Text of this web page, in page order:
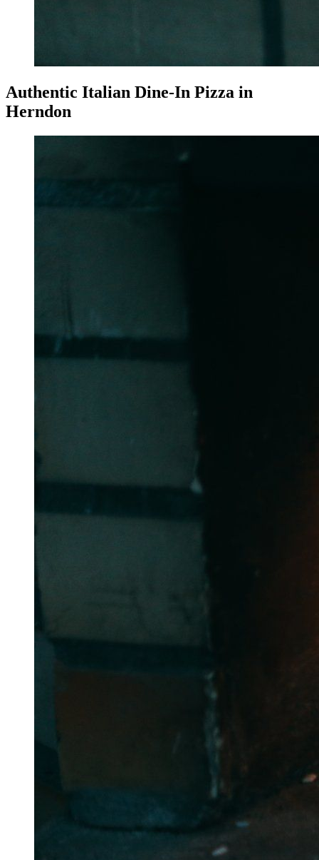
Authentic Italian Dine-In Pizza in
Herndon